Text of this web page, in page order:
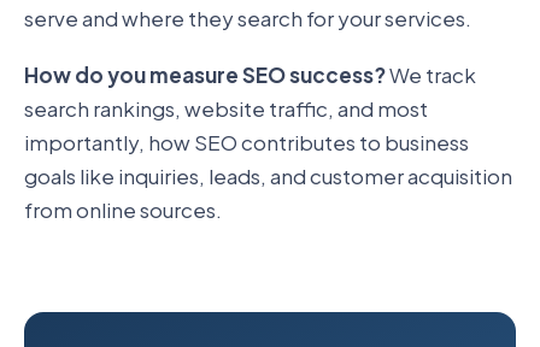
serve and where they search for your services.
How do you measure SEO success?We track
search rankings, website traffic, and most
importantly, how SEO contributes to business
goals like inquiries, leads, and customer acquisition
from online sources.